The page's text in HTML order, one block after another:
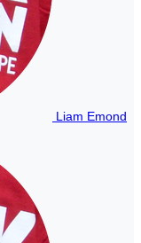
Liam Emond